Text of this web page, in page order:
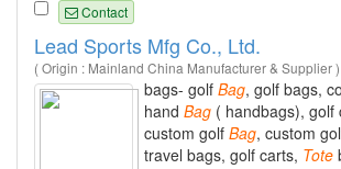
Contact
Lead Sports Mfg Co., Ltd.
( Origin : Mainland China Manufacturer & Supplier )
bags- golf Bag, golf bags,
hand Bag ( handbags), golf
custom golf Bag, custom
travel bags, golf carts, Tote